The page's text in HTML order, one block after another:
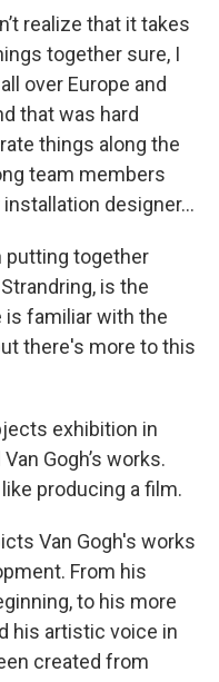
realize that it takes
together sure, I
over Europe and
that was hard
things along the
team members
designer...
putting together
is the
familiar with the
there's more to this
exhibition in
Gogh’s works.
producing a film.
Van Gogh's works
From his
to his more
his artistic voice in
created from